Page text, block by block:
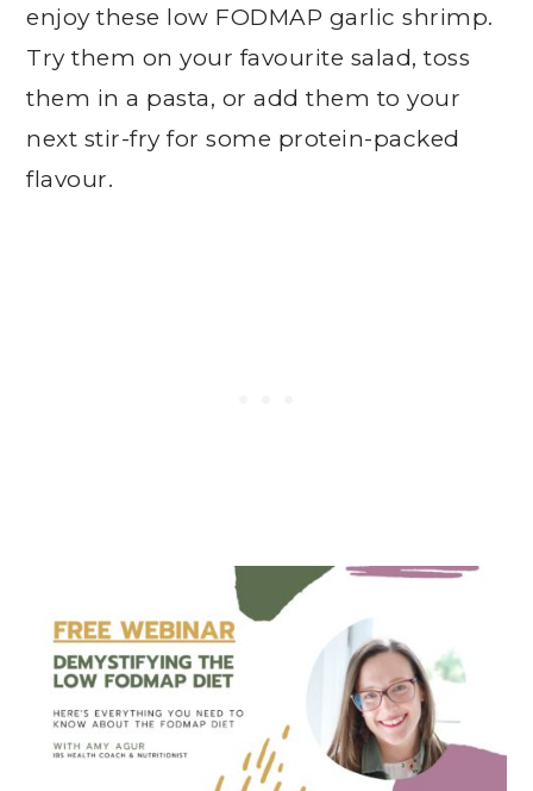
enjoy these low FODMAP garlic shrimp.
Try them on your favourite salad, toss
them in a pasta, or add them to your
next stir-fry for some protein-packed
flavour.